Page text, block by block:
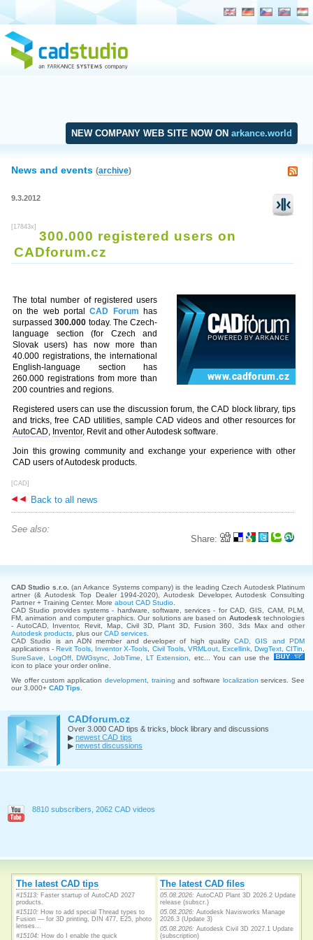
NEW COMPANY WEB SITE NOW ON arkance.world
News and events (archive)
9.3.2012
[17843x]
300.000 registered users on
CADforum.cz
The total number of registered users
on the web portalCAD Forum has
surpassed300.000 today. The Czech-
language section (for Czech and
Slovak users) has now more than
40.000 registrations, the international
English-language section has
260.000 registrations from more than
200 countries and regions.
Registered users can use the discussion forum, the CAD block library, tips
and tricks, free CAD utilities, sample CAD videos and other resources for
AutoCAD, Inventor, Revit and other Autodesk software.
Join this growing community and exchange your experience with other
CAD users of Autodesk products.
[CAD]
Back to all news
Share:
See also:
CAD Studio s.r.o. (an Arkance Systems company) is the leading Czech Autodesk Platinum
artner (& Autodesk Top Dealer 1994-2020), Autodesk Developer, Autodesk Consulting
Partner + Training Center. More about CAD Studio
CAD Studio provides systems - hardware, software, services - for CAD, GIS, CAM, PLM,
FM, animation and computer graphics. Our solutions are based on Autodesk technologies
- AutoCAD, Inventor, Revit, Map, Civil 3D, Plant 3D, Fusion 360, 3ds Max and other
Autodesk products , plus ourCAD services
CAD Studio is an ADN member and developer of high qualityCAD, GIS and PDM
applications -Revit Tools Inventor X-Tools Civil Tools, VRMLout, Excellink, DwgText,CITin
SureSave
LogOff,DWGsync JobTime LT Extension
, etc... You can use the
icon to place your order online.
We offer custom application development, training and software localization services. See
our 3.000+ CAD Tips
CADforum.cz
Over 3.000 CAD tips & tricks, block library and discussions
▶ newest CAD tips
▶ newest discussions
8810 subscribers, 2062 CAD videos
The latest CAD tips
#15113: Faster startup of AutoCAD 2027
products.
#15110: How to add special Thread types to
Fusion — for 3D printing, DIN 477, E25, photo
lenses...
#15104: How do I enable the quick
The latest CAD files
05.08.2026: AutoCAD Plant 3D 2026.2 Update
release (subscr.)
05.08.2026: Autodesk Navisworks Manage
2026.3 (Update 3)
05.08.2026: Autodesk Civil 3D 2027.1 Update
(subscription)